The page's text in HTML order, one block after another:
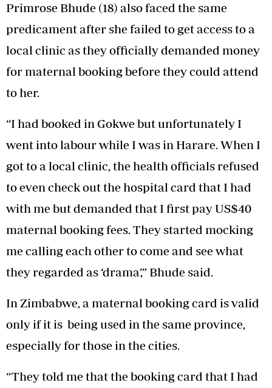
Primrose Bhude (18) also faced the same
predicament after she failed to get access to a
local clinic as they officially demanded money
for maternal booking before they could attend
to her.
“I had booked in Gokwe but unfortunately I
went into labour while I was in Harare. When I
got to a local clinic, the health officials refused
to even check out the hospital card that I had
with me but demanded that I first pay US$40
maternal booking fees. They started mocking
me calling each other to come and see what
they regarded as ‘drama’,” Bhude said.
In Zimbabwe, a maternal booking card is valid
only if it is being used in the same province,
especially for those in the cities.
“They told me that the booking card that I had